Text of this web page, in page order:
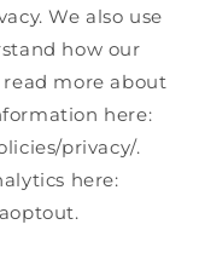
We also use
how our
more about
here:
privacy/.
here: